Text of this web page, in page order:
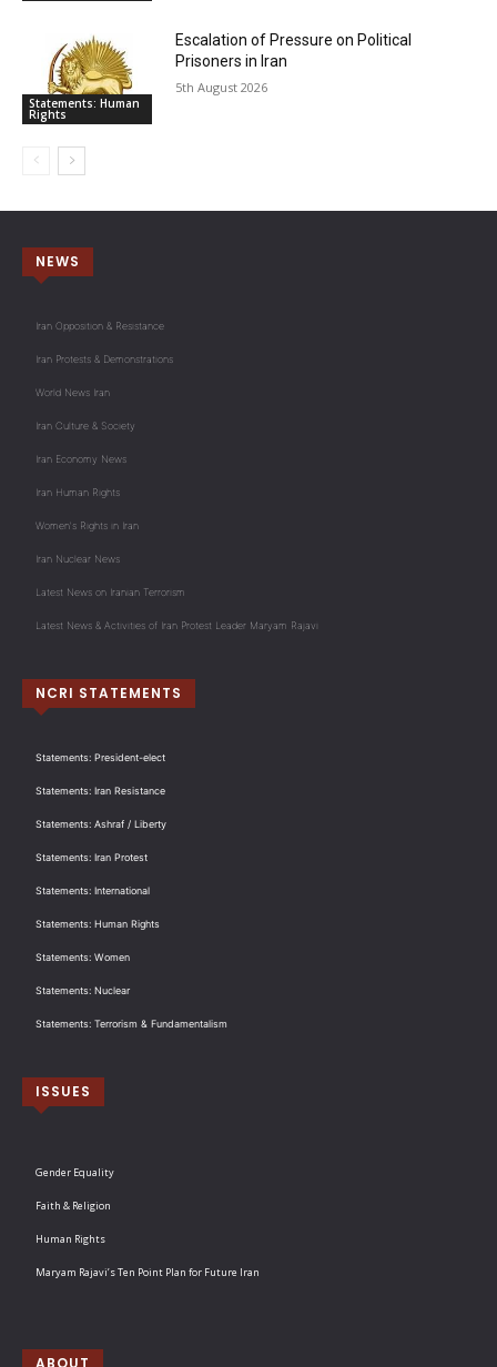
Statements: Human
Rights
Escalation of Pressure on Political
Prisoners in Iran
5th August 2026
NEWS
Iran Opposition & Resistance
Iran Protests & Demonstrations
World News Iran
Iran Culture & Society
Iran Economy News
Iran Human Rights
Women's Rights in Iran
Iran Nuclear News
Latest News on Iranian Terrorism
Latest News & Activities of Iran Protest Leader Maryam Rajavi
NCRI STATEMENTS
Statements: President-elect
Statements: Iran Resistance
Statements: Ashraf / Liberty
Statements: Iran Protest
Statements: International
Statements: Human Rights
Statements: Women
Statements: Nuclear
Statements: Terrorism & Fundamentalism
ISSUES
Gender Equality
Faith & Religion
Human Rights
Maryam Rajavi’s Ten Point Plan for Future Iran